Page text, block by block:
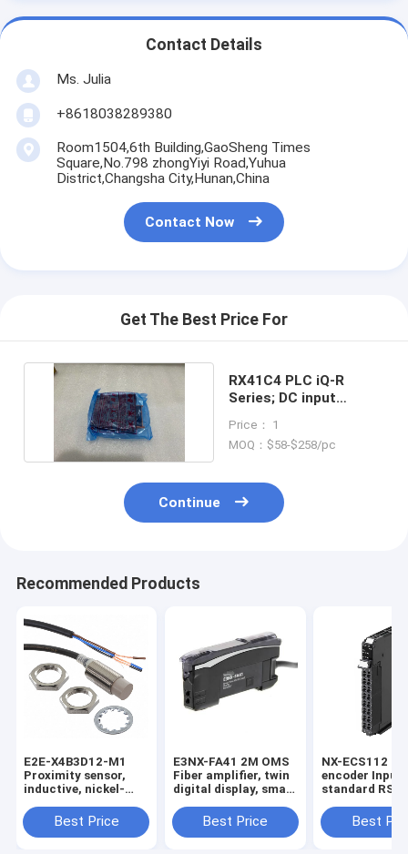
Contact Details
Ms. Julia
+8618038289380
Room1504,6th Building,GaoSheng Times
Square,No.798 zhongYiyi Road,Yuhua
District,Changsha City,Hunan,China
Contact Now
Get The Best Price For
RX41C4 PLC iQ-R
Series; DC input
stock
Price： 1
MOQ：$58-$258/pc
Continue
Recommended Products
E2E-X4B3D12-M1
Proximity sensor,
inductive, nickel-
M12, shielded, 4 mm,
DC, 3-wire, PNP
Best Price
E3NX-FA41 2M OMS
Fiber amplifier, twin
digital display, smart
output, 2 m cable in
stock
Best Price
NX-ECS112 1
encoder Input,
standard RS-
length,
push-in
Best